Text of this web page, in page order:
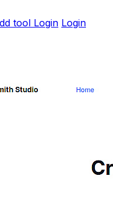
tool Login Login